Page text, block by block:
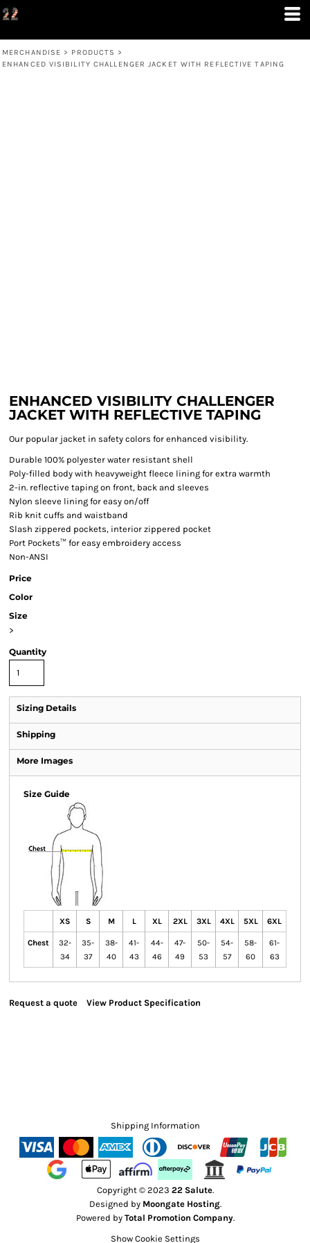
MERCHANDISE > PRODUCTS >
ENHANCED VISIBILITY CHALLENGER JACKET WITH REFLECTIVE TAPING
ENHANCED VISIBILITY CHALLENGER
JACKET WITH REFLECTIVE TAPING
Our popular jacket in safety colors for enhanced visibility.
Durable 100% polyester water resistant shell
Poly-filled body with heavyweight fleece lining for extra warmth
2-in. reflective taping on front, back and sleeves
Nylon sleeve lining for easy on/off
Rib knit cuffs and waistband
Slash zippered pockets, interior zippered pocket
Port Pockets™ for easy embroidery access
Non-ANSI
Price
Color
Size
>
Quantity
Sizing Details
Shipping
More Images
Size Guide
XS S M L XL 2XL 3XL 4XL 5XL 6XL
Chest
32-
34
35-
37
38-
40
41-
43
44-
46
47-
49
50-
53
54-
57
58-
60
61-
63
Request a quote View Product Specification
Shipping Information
Copyright © 2023 22 Salute.
Designed by Moongate Hosting.
Powered by Total Promotion Company.
Show Cookie Settings